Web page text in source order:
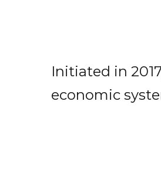
Initiated in
economic